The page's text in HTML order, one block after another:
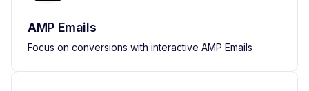
AMP Emails
Focus on conversions with interactive AMP Emails